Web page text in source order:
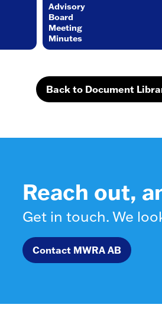
Advisory
Board
Meeting
Minutes
Back to Document
Reach out,
Get in touch. We
Contact MWRA AB